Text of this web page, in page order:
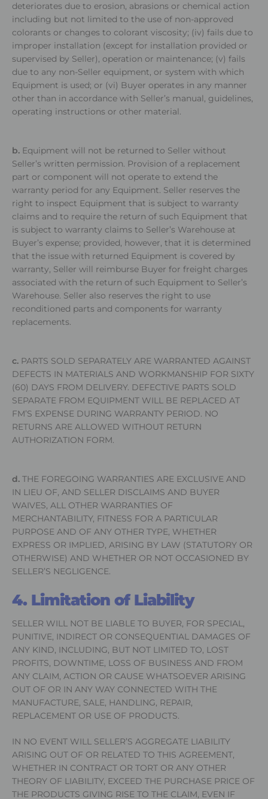
deteriorates due to erosion, abrasions or chemical action
including but not limited to the use of non-approved
colorants or changes to colorant viscosity; (iv) fails due to
improper installation (except for installation provided or
supervised by Seller), operation or maintenance; (v) fails
due to any non-Seller equipment, or system with which
Equipment is used; or (vi) Buyer operates in any manner
other than in accordance with Seller’s manual, guidelines,
operating instructions or other material.
b. Equipment will not be returned to Seller without
Seller’s written permission. Provision of a replacement
part or component will not operate to extend the
warranty period for any Equipment. Seller reserves the
right to inspect Equipment that is subject to warranty
claims and to require the return of such Equipment that
is subject to warranty claims to Seller’s Warehouse at
Buyer’s expense; provided, however, that it is determined
that the issue with returned Equipment is covered by
warranty, Seller will reimburse Buyer for freight charges
associated with the return of such Equipment to Seller’s
Warehouse. Seller also reserves the right to use
reconditioned parts and components for warranty
replacements.
c. PARTS SOLD SEPARATELY ARE WARRANTED AGAINST
DEFECTS IN MATERIALS AND WORKMANSHIP FOR SIXTY
(60) DAYS FROM DELIVERY. DEFECTIVE PARTS SOLD
SEPARATE FROM EQUIPMENT WILL BE REPLACED AT
FM’S EXPENSE DURING WARRANTY PERIOD. NO
RETURNS ARE ALLOWED WITHOUT RETURN
AUTHORIZATION FORM.
d. THE FOREGOING WARRANTIES ARE EXCLUSIVE AND
IN LIEU OF, AND SELLER DISCLAIMS AND BUYER
WAIVES, ALL OTHER WARRANTIES OF
MERCHANTABILITY, FITNESS FOR A PARTICULAR
PURPOSE AND OF ANY OTHER TYPE, WHETHER
EXPRESS OR IMPLIED, ARISING BY LAW (STATUTORY OR
OTHERWISE) AND WHETHER OR NOT OCCASIONED BY
SELLER’S NEGLIGENCE.
4. Limitation of Liability
SELLER WILL NOT BE LIABLE TO BUYER, FOR SPECIAL,
PUNITIVE, INDIRECT OR CONSEQUENTIAL DAMAGES OF
ANY KIND, INCLUDING, BUT NOT LIMITED TO, LOST
PROFITS, DOWNTIME, LOSS OF BUSINESS AND FROM
ANY CLAIM, ACTION OR CAUSE WHATSOEVER ARISING
OUT OF OR IN ANY WAY CONNECTED WITH THE
MANUFACTURE, SALE, HANDLING, REPAIR,
REPLACEMENT OR USE OF PRODUCTS.
IN NO EVENT WILL SELLER’S AGGREGATE LIABILITY
ARISING OUT OF OR RELATED TO THIS AGREEMENT,
WHETHER IN CONTRACT OR TORT OR ANY OTHER
THEORY OF LIABILITY, EXCEED THE PURCHASE PRICE OF
THE PRODUCTS GIVING RISE TO THE CLAIM, EVEN IF